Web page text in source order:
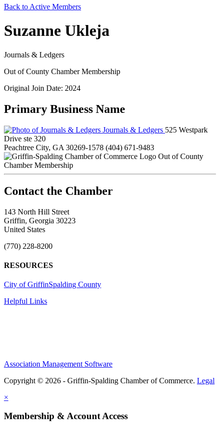
Back to Active Members
Suzanne Ukleja
Journals & Ledgers
Out of County Chamber Membership
Original Join Date: 2024
Primary Business Name
Journals & Ledgers 525 Westpark
Drive ste 320
Peachtree City, GA 30269-1578 (404) 671-9483
Out of County
Chamber Membership
143 North Hill Street
Griffin, Georgia 30223
United States
(770) 228-8200
RESOURCES
City of GriffinSpalding County
Helpful Links
Association Management Software
Copyright © 2026 - Griffin-Spalding Chamber of Commerce. Legal
×
Membership & Account Access